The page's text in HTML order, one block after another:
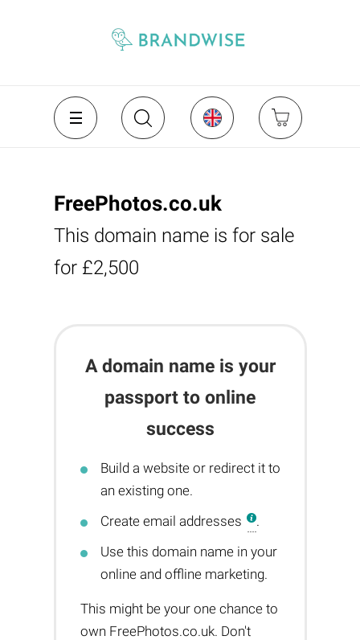
FreePhotos.co.uk
This domain name is for sale
for £2,500
A domain name is your
passport to online
success
Build a website or redirect it to
an existing one.
Create email addresses
.
Use this domain name in your
online and offline marketing.
This might be your one chance to
own FreePhotos.co.uk. Don't